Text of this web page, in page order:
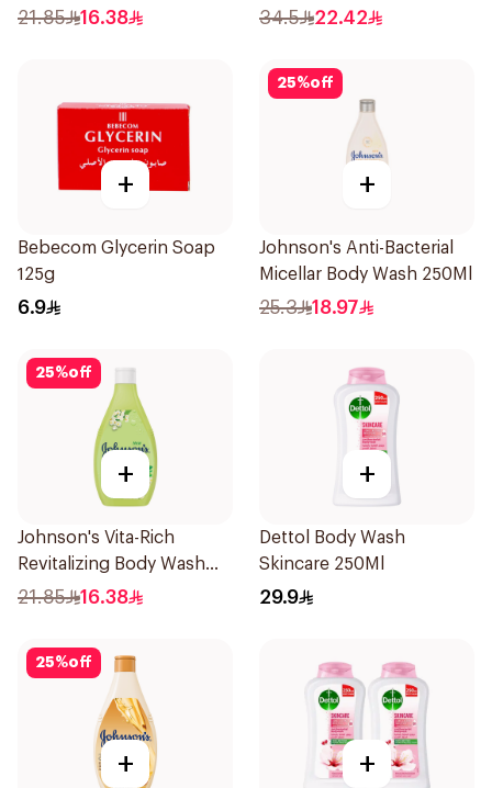
250Ml
21.85 16.38
Original 250Ml
34.5 22.42
+
Bebecom Glycerin Soap
125g
6.9
25%off
+
Johnson's Anti-Bacterial
Micellar Body Wash 250Ml
25.3 18.97
25%off
+
Johnson's Vita-Rich
Revitalizing Body Wash
250ml
21.85 16.38
+
Dettol Body Wash
Skincare 250Ml
29.9
25%off
+ +